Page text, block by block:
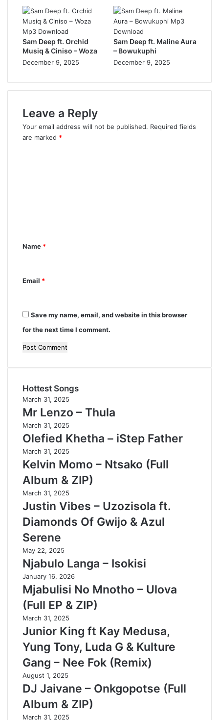
Sam Deep ft. Orchid
Musiq & Ciniso – Woza
December 9, 2025
Sam Deep ft. Maline Aura
– Bowukuphi
December 9, 2025
Leave a Reply
Your email address will not be published. Required fields
are marked *
tName *
Email *
Save my name, email, and website in this browser
for the next time I comment.
Hottest Songs
March 31, 2025
Mr Lenzo – Thula
March 31, 2025
Olefied Khetha – iStep Father
March 31, 2025
Kelvin Momo – Ntsako (Full
Album & ZIP)
March 31, 2025
Justin Vibes – Uzozisola ft.
Diamonds Of Gwijo & Azul
Serene
May 22, 2025
Njabulo Langa – Isokisi
January 16, 2026
Mjabulisi No Mnotho – Ulova
(Full EP & ZIP)
March 31, 2025
Junior King ft Kay Medusa,
Yung Tony, Luda G & Kulture
Gang – Nee Fok (Remix)
August 1, 2025
DJ Jaivane – Onkgopotse (Full
Album & ZIP)
March 31, 2025